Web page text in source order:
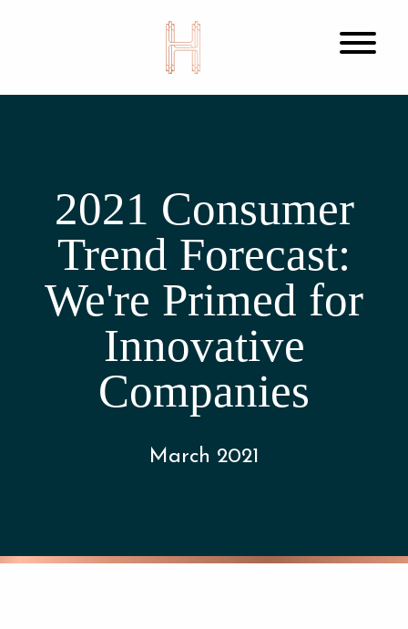
2021 Consumer
Trend Forecast:
We're Primed for
Innovative
Companies
March 2021